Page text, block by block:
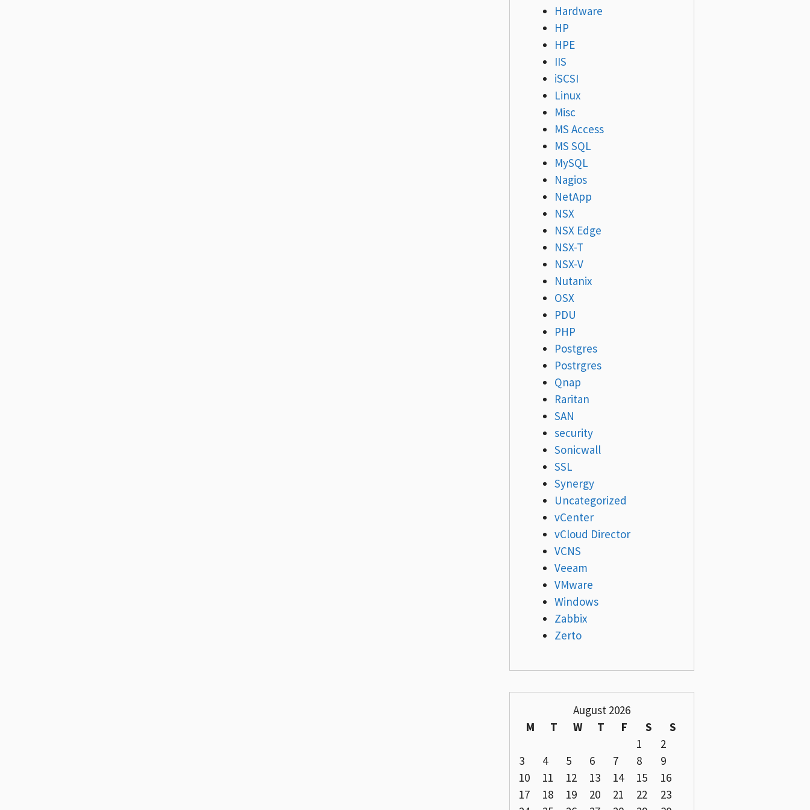
Hardware
HP
HPE
IIS
iSCSI
Linux
Misc
MS Access
MS SQL
MySQL
Nagios
NetApp
NSX
NSX Edge
NSX-T
NSX-V
Nutanix
OSX
PDU
PHP
Postgres
Postrgres
Qnap
Raritan
SAN
security
Sonicwall
SSL
Synergy
Uncategorized
vCenter
vCloud Director
VCNS
Veeam
VMware
Windows
Zabbix
Zerto
August 2026
M
T W T F S
S
1
2
3
4 5 6 7 8
9
10
11 12 13 14 15
16
17
18 19 20 21 22
23